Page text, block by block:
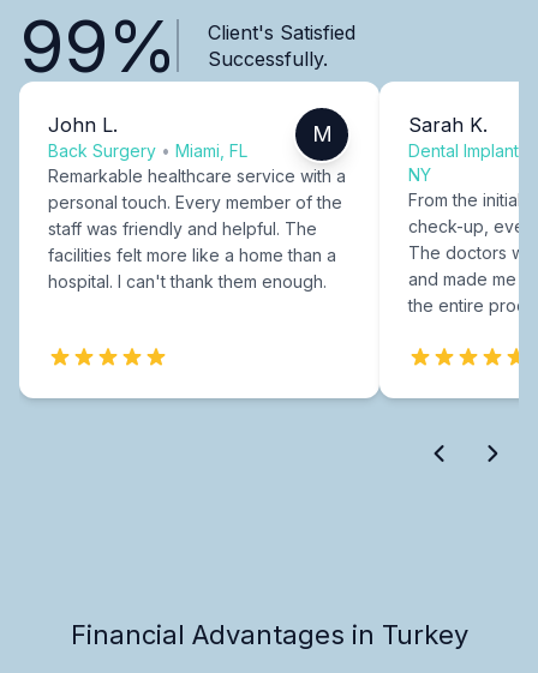
99%
Client's Satisfied
Successfully.
John L.
Back Surgery • Miami, FL
M
Remarkable healthcare service with a
personal touch. Every member of the
staff was friendly and helpful. The
facilities felt more like a home than a
hospital. I can't thank them enough.
Sarah K.
Dental Implants
NY
From the initial
check-up,
The doctors
and made me
the entire
Financial Advantages in Turkey